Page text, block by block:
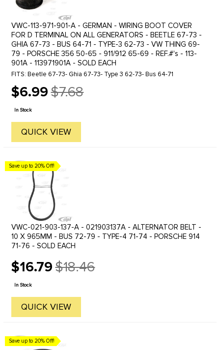
VWC-113-971-901-A - GERMAN - WIRING BOOT COVER
FOR D TERMINAL ON ALL GENERATORS - BEETLE 67-73 -
GHIA 67-73 - BUS 64-71 - TYPE-3 62-73 - VW THING 69-
79 - PORSCHE 356 50-65 - 911/912 65-69 - REF.#'s - 113-
901A - 113971901A - SOLD EACH
FITS: Beetle 67-73- Ghia 67-73- Type 3 62-73- Bus 64-71
$6.99
Old
price
$7.68
In Stock
QUICK VIEW
Save up to 20% Off!
VWC-021-903-137-A - 021903137A - ALTERNATOR BELT -
10 X 965MM - BUS 72-79 - TYPE-4 71-74 - PORSCHE 914
71-76 - SOLD EACH
$16.79
Old
price
$18.46
In Stock
QUICK VIEW
Save up to 20% Off!